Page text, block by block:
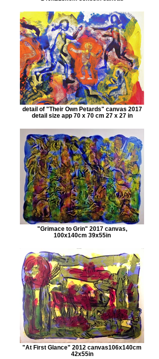
detail of "Their Own Petards" canvas 2017
detail size app 70 x 70 cm 27 x 27 in
"Grimace to Grin" 2017 canvas,
100x140cm 39x55in
"At First Glance" 2012 canvas106x140cm
42x55in